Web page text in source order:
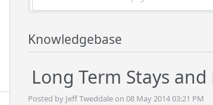
Knowledgebase
Long Term Stays
Posted by Jeff Tweddale on 08 May 2014 03:21 PM